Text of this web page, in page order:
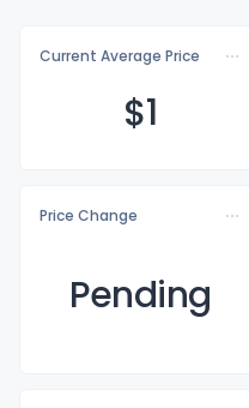
Current Average Price
$1
Price Change
Pending